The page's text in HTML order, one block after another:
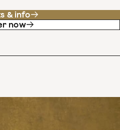
& info
now